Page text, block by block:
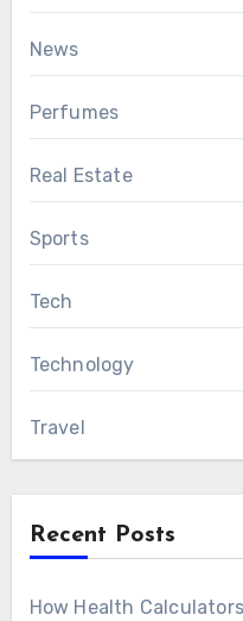
News
Perfumes
Real Estate
Sports
Tech
Technology
Travel
Recent Posts
How Health